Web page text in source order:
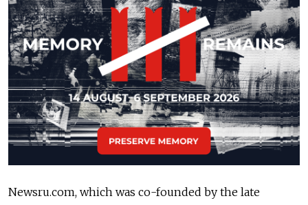
Newsru.com, which was co-founded by the late